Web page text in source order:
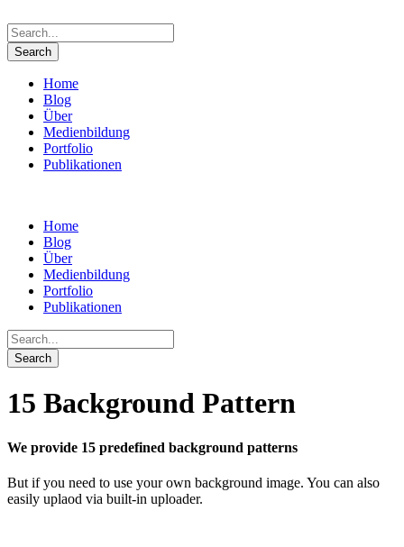
Home
Blog
Über
Medienbildung
Portfolio
Publikationen
Home
Blog
Über
Medienbildung
Portfolio
Publikationen
15 Background Pattern
We provide 15 predefined background patterns
But if you need to use your own background image. You can also
easily uplaod via built-in uploader.